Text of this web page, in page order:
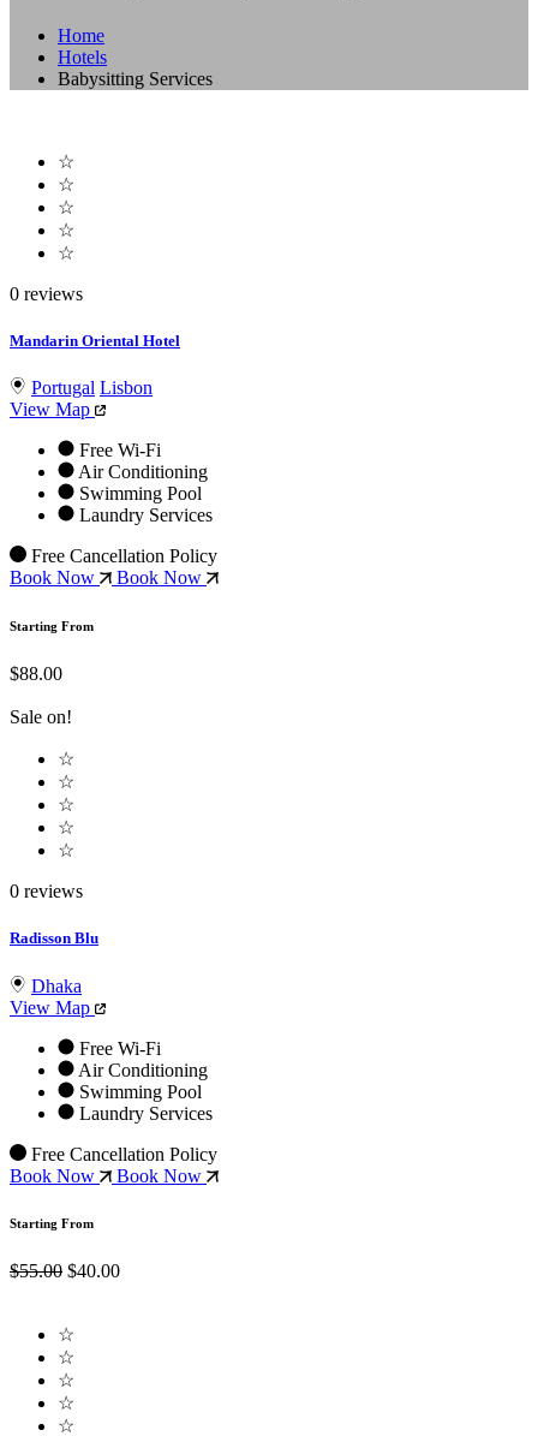
Home
Hotels
Babysitting Services
☆
☆
☆
☆
☆
0 reviews
Mandarin Oriental Hotel
Portugal Lisbon
View Map
Free Wi-Fi
Air Conditioning
Swimming Pool
Laundry Services
Free Cancellation Policy
Book Now
Book Now
Starting From
$88.00
Sale on!
☆
☆
☆
☆
☆
0 reviews
Radisson Blu
Dhaka
View Map
Free Wi-Fi
Air Conditioning
Swimming Pool
Laundry Services
Free Cancellation Policy
Book Now
Book Now
Starting From
$55.00 $40.00
☆
☆
☆
☆
☆